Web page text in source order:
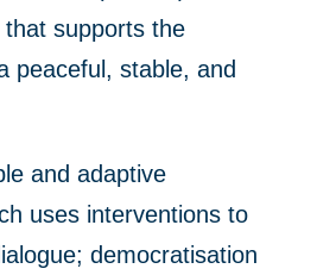
supports the
peaceful, stable, and
and adaptive
uses interventions to
democratisation